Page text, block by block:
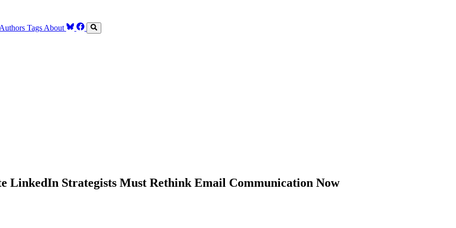
Tags About
LinkedIn Strategists Must Rethink Email Communication Now